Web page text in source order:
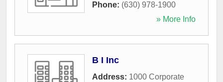
Phone: (630) 978-1900
» More Info
B I Inc
Address: 1000 Corporate